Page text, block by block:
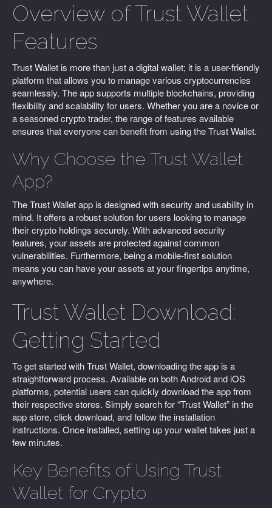
Overview of Trust Wallet
Features
Trust Wallet is more than just a digital wallet; it is a user-friendly
platform that allows you to manage various cryptocurrencies
seamlessly. The app supports multiple blockchains, providing
flexibility and scalability for users. Whether you are a novice or
a seasoned crypto trader, the range of features available
ensures that everyone can benefit from using the Trust Wallet.
Why Choose the Trust Wallet
App?
The Trust Wallet app is designed with security and usability in
mind. It offers a robust solution for users looking to manage
their crypto holdings securely. With advanced security
features, your assets are protected against common
vulnerabilities. Furthermore, being a mobile-first solution
means you can have your assets at your fingertips anytime,
anywhere.
Trust Wallet Download:
Getting Started
To get started with Trust Wallet, downloading the app is a
straightforward process. Available on both Android and iOS
platforms, potential users can quickly download the app from
their respective stores. Simply search for “Trust Wallet” in the
app store, click download, and follow the installation
instructions. Once installed, setting up your wallet takes just a
few minutes.
Key Benefits of Using Trust
Wallet for Crypto